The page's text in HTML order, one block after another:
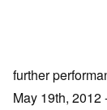
further
May 19th,